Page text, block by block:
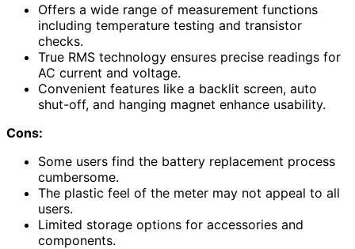
Offers a wide range of measurement functions
including temperature testing and transistor
checks.
True RMS technology ensures precise readings for
AC current and voltage.
Convenient features like a backlit screen, auto
shut-off, and hanging magnet enhance usability.
Cons:
Some users find the battery replacement process
cumbersome.
The plastic feel of the meter may not appeal to all
users.
Limited storage options for accessories and
components.